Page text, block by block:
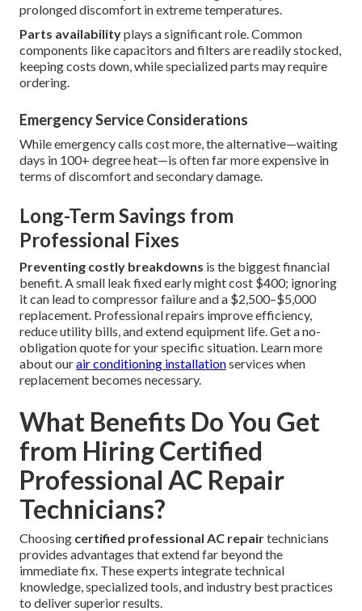
prolonged discomfort in extreme temperatures.
Parts availabilityplays a significant role. Common
components like capacitors and filters are readily stocked,
keeping costs down, while specialized parts may require
ordering.
Emergency Service Considerations
While emergency calls cost more, the alternative—waiting
days in 100+ degree heat—is often far more expensive in
terms of discomfort and secondary damage.
Long-Term Savings from
Professional Fixes
Preventing costly breakdowns is the biggest financial
benefit. A small leak fixed early might cost $400; ignoring
it can lead to compressor failure and a $2,500–$5,000
replacement. Professional repairs improve efficiency,
reduce utility bills, and extend equipment life. Get a no-
obligation quote for your specific situation. Learn more
about ourair conditioning installationservices when
replacement becomes necessary.
What Benefits Do You Get
from Hiring Certified
Professional AC Repair
Technicians?
Choosing certified professional AC repairtechnicians
provides advantages that extend far beyond the
immediate fix. These experts integrate technical
knowledge, specialized tools, and industry best practices
to deliver superior results.